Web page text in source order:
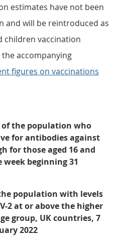
estimates have not been
and will be reintroduced as
children vaccination
accompanying
figures on vaccinations
of the population who
for antibodies against
for those aged 16 and
week beginning 31
population with levels
2 at or above the higher
group, UK countries, 7
2022